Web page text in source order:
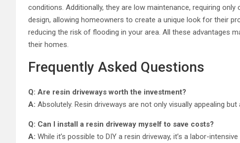
conditions. Additionally, they are low maintenance, requiring
design, allowing homeowners to create a unique look for their
reducing the risk of flooding in your area. All these advantages
their homes.
Frequently Asked Questions
Q: Are resin driveways worth the investment?
A: Absolutely. Resin driveways are not only visually appealing
Q: Can I install a resin driveway myself to save costs?
A: While it’s possible to DIY a resin driveway, it’s a labor-